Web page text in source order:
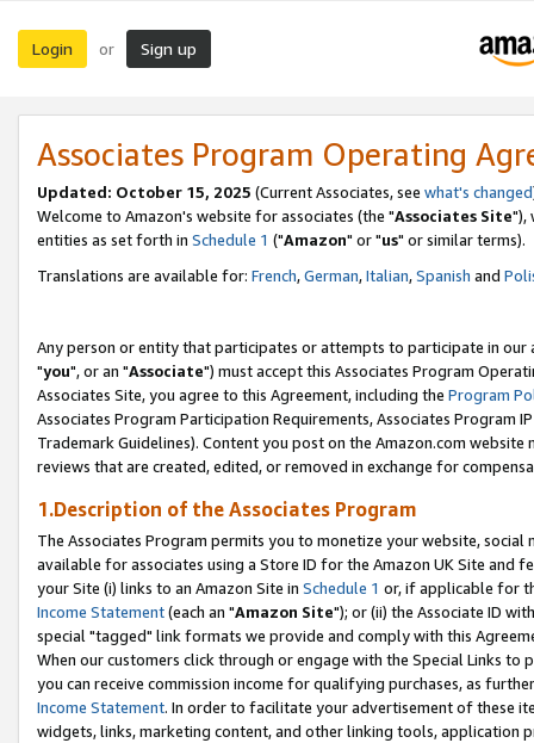
Login or Sign up
Associates Program Operating
Updated: October 15, 2025 (Current Associates, see what's changed
Welcome to Amazon's website for associates (the "Associates Site"),
entities as set forth in Schedule 1 ("Amazon" or "us" or similar terms).
Translations are available for: French,German,Italian,Spanish and
Any person or entity that participates or attempts to participate in our
"you", or an "Associate") must accept this Associates Program
Associates Site, you agree to this Agreement, including the Program
Associates Program Participation Requirements, Associates Program
Trademark Guidelines). Content you post on the Amazon.com
reviews that are created, edited, or removed in exchange for
1.Description of the Associates Program
The Associates Program permits you to monetize your website,
available for associates using a Store ID for the Amazon UK Site and
your Site (i) links to an Amazon Site in Schedule 1 or, if applicable for
Income Statement(each an "Amazon Site"); or (ii) the Associate ID
special "tagged" link formats we provide and comply with this
When our customers click through or engage with the Special Links
you can receive commission income for qualifying purchases, as
Income Statement. In order to facilitate your advertisement of these
widgets, links, marketing content, and other linking tools, application